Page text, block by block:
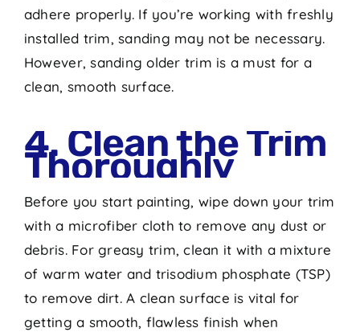
adhere properly. If you’re working with freshly
installed trim, sanding may not be necessary.
However, sanding older trim is a must for a
clean, smooth surface.
4. Clean the Trim
Thoroughly
Before you start painting, wipe down your trim
with a microfiber cloth to remove any dust or
debris. For greasy trim, clean it with a mixture
of warm water and trisodium phosphate (TSP)
to remove dirt. A clean surface is vital for
getting a smooth, flawless finish when